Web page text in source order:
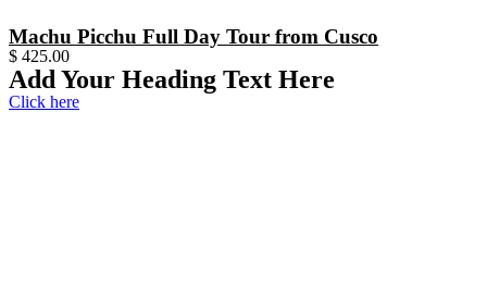
Machu Picchu Full Day Tour from Cusco
$ 425.00
Add Your Heading Text Here
Click here